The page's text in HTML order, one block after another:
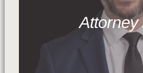
Attorney